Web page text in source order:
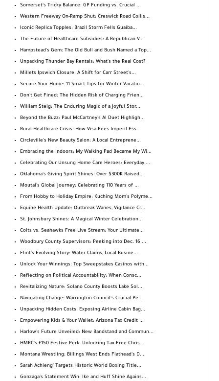
Somerset's Tricky Balance: GP Funding vs. Crucial ...
Western Freeway On-Ramp Shut: Creswick Road Collis...
Iconic Replica Topples: Brazil Storm Fells Guaíba...
The Future of Healthcare Subsidies: A Republican V...
Hampstead's Gem: The Old Bull and Bush Named a Top...
Unpacking Thunder Bay Rentals: What's the Real Cost?
Millets Ipswich Closure: A Shift for Carr Street's...
Secure Your Home: 11 Smart Tips for Winter Vacatio...
Don't Get Fined: The Hidden Risk of Charging Frien...
William Steig: The Enduring Magic of a Joyful Stor...
Beyond the Buzz: Paul McCartney's AI Duet Highligh...
Rural Healthcare Crisis: How Visa Fees Imperil Ess...
Circleville's New Beauty Salon: A Local Entreprene...
Embracing the Indoors: My Walking Pad Became My Wi...
Celebrating Our Unsung Home Care Heroes: Everyday ...
Oklahoma's Giving Spirit Shines: Over $300K Raised...
Moutai's Global Journey: Celebrating 110 Years of ...
From Hobby to Holiday Empire: Kuching Mom's Polyme...
Equine Health Update: Outbreak Wanes, Vigilance Cr...
St. Johnsbury Shines: A Magical Winter Celebration...
Colts vs. Seahawks Free Live Stream: Your Ultimate...
Woodbury County Supervisors: Peeking into Dec. 16 ...
Flint's Evolving Story: Water Claims, Local Busine...
Unlock Your Winnings: Top Sweepstakes Casinos with...
Reflecting on Political Accountability: When Consc...
Revitalizing Nature: Solano County Boosts Lake Sol...
Navigating Change: Warrington Council's Crucial Pe...
Unpacking Hidden Costs: Exposing Airline Cabin Bag...
Empowering Kids & Your Wallet: Arizona Tax Credit ...
Harlow's Future Unveiled: New Bandstand and Commun...
HMRC's £150 Festive Perk: Unlocking Tax-Free Chris...
Montana Wrestling: Billings West Ends Flathead's D...
Sarah Achieng' Targets Historic World Boxing Title...
Gonzaga's Statement Win: Ike and Huff Shine Agains...